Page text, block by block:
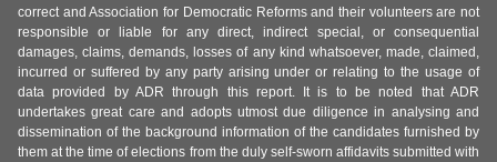
correct and Association for Democratic Reforms and their volunteers are not
responsible or liable for any direct, indirect special, or consequential
damages, claims, demands, losses of any kind whatsoever, made, claimed,
incurred or suffered by any party arising under or relating to the usage of
data provided by ADR through this report. It is to be noted that ADR
undertakes great care and adopts utmost due diligence in analysing and
dissemination of the background information of the candidates furnished by
them at the time of elections from the duly self-sworn affidavits submitted with